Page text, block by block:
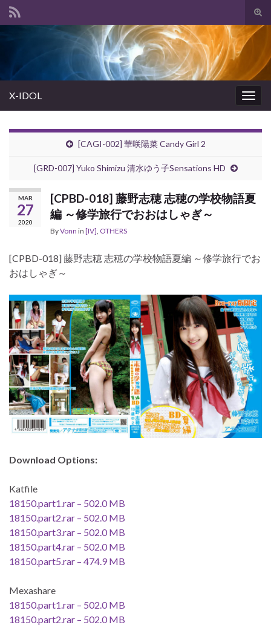
Search for:
X-IDOL
[CAGI-002] 華咲陽菜 Candy Girl 2
[GRD-007] Yuko Shimizu 清水ゆう子Sensations HD
MAR
27
2020
[CPBD-018] 藤野志穂 志穂の学校物語夏
編 ～修学旅行でおおはしゃぎ～
ByVonn in [IV], OTHERS
[CPBD-018] 藤野志穂 志穂の学校物語夏編 ～修学旅行でお
おはしゃぎ～
Download Options:
Katfile
18150.part1.rar – 502.0 MB
18150.part2.rar – 502.0 MB
18150.part3.rar – 502.0 MB
18150.part4.rar – 502.0 MB
18150.part5.rar – 474.9 MB
Mexashare
18150.part1.rar – 502.0 MB
18150.part2.rar – 502.0 MB